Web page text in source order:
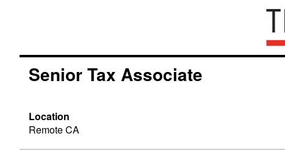
Senior Tax Associate
Location
Remote CA